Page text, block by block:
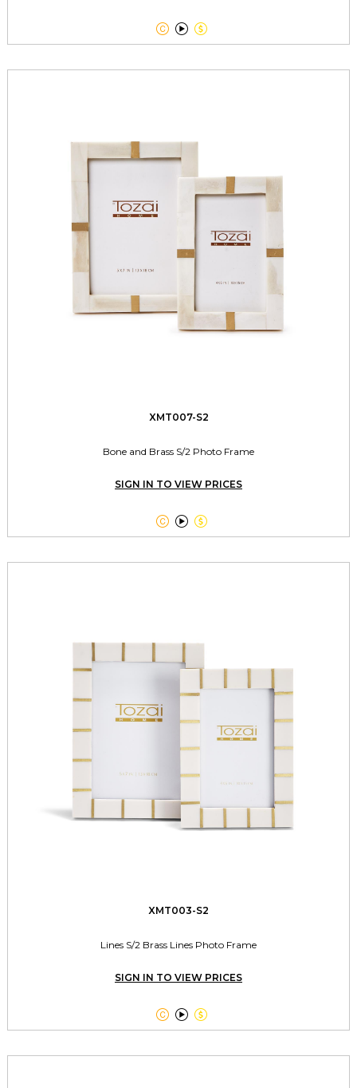
  
XMT007-S2
Bone and Brass S/2 Photo Frame
SIGN IN TO VIEW PRICES
  
XMT003-S2
Lines S/2 Brass Lines Photo Frame
SIGN IN TO VIEW PRICES
  